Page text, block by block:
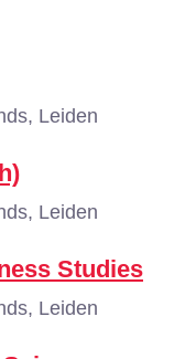
Leiden
Leiden
Studies
Leiden